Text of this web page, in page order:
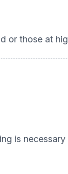
or those at
is